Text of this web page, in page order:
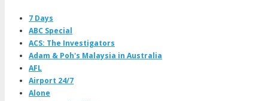
7 Days
ABC Special
ACS: The Investigators
Adam & Poh's Malaysia in Australia
AFL
Airport 24/7
Alone